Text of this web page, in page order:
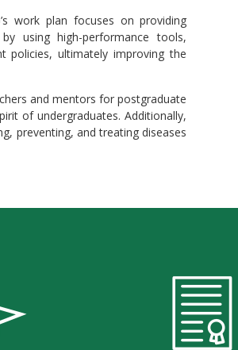
work plan focuses on providing
using high-performance tools,
policies, ultimately improving the
and mentors for postgraduate
of undergraduates. Additionally,
preventing, and treating diseases